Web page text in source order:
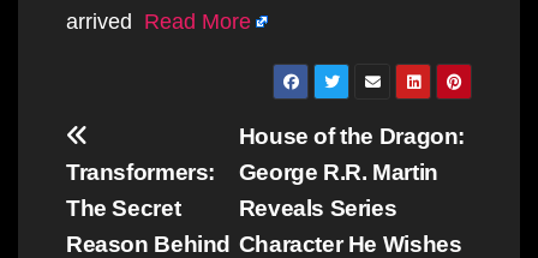
arrived Read More
Post
navigation
House of the Dragon:
George R.R. Martin
Reveals Series
Character He Wishes
Transformers:
The Secret
Reason Behind